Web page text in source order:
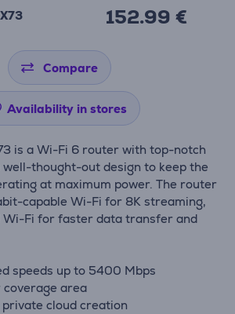
152.99 €
Compare
Availability in stores
is a Wi-Fi 6 router with top-notch
thought-out design to keep the
at maximum power. The router
capable Wi-Fi for 8K streaming,
Wi-Fi for faster data transfer and
speeds up to 5400 Mbps
coverage area
cloud creation